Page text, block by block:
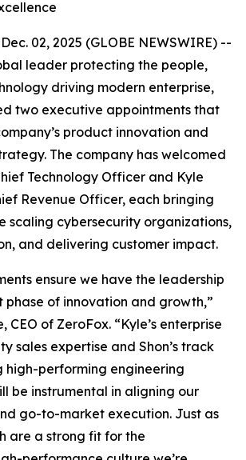
02, 2025 (GLOBE NEWSWIRE) --
leader protecting the people,
driving modern enterprise,
two executive appointments that
product innovation and
The company has welcomed
Technology Officer and Kyle
Revenue Officer, each bringing
scaling cybersecurity organizations,
and delivering customer impact.
ensure we have the leadership
phase of innovation and growth,”
CEO of ZeroFox. “Kyle’s enterprise
sales expertise and Shon’s track
high-performing engineering
be instrumental in aligning our
go-to-market execution. Just as
are a strong fit for the